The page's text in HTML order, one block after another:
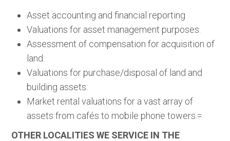
Asset accounting and financial reporting
Valuations for asset management purposes.
Assessment of compensation for acquisition of
land.
Valuations for purchase/disposal of land and
building assets.
Market rental valuations for a vast array of
assets from cafés to mobile phone towers.=
OTHER LOCALITIES WE SERVICE IN THE